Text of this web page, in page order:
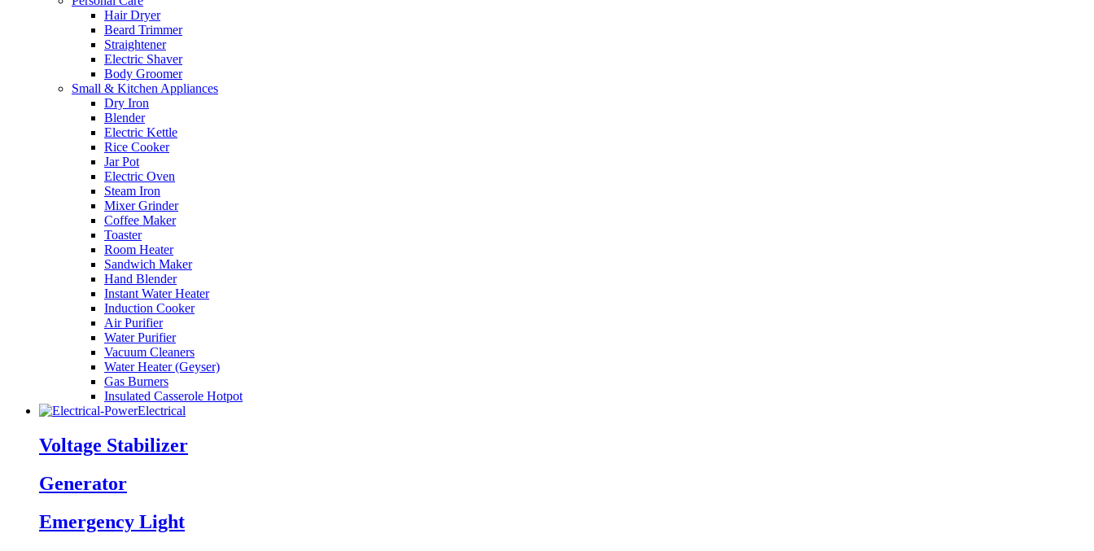
Hair Dryer
Beard Trimmer
Straightener
Electric Shaver
Body Groomer
Small & Kitchen Appliances
Dry Iron
Blender
Electric Kettle
Rice Cooker
Jar Pot
Electric Oven
Steam Iron
Mixer Grinder
Coffee Maker
Toaster
Room Heater
Sandwich Maker
Hand Blender
Instant Water Heater
Induction Cooker
Air Purifier
Water Purifier
Vacuum Cleaners
Water Heater (Geyser)
Gas Burners
Insulated Casserole Hotpot
Electrical
Voltage Stabilizer
Generator
Emergency Light